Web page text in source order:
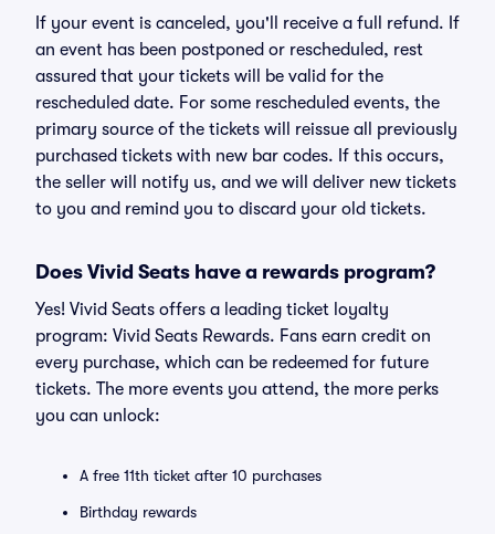
If your event is canceled, you'll receive a full refund. If
an event has been postponed or rescheduled, rest
assured that your tickets will be valid for the
rescheduled date. For some rescheduled events, the
primary source of the tickets will reissue all previously
purchased tickets with new bar codes. If this occurs,
the seller will notify us, and we will deliver new tickets
to you and remind you to discard your old tickets.
Does Vivid Seats have a rewards program?
Yes! Vivid Seats offers a leading ticket loyalty
program: Vivid Seats Rewards. Fans earn credit on
every purchase, which can be redeemed for future
tickets. The more events you attend, the more perks
you can unlock:
A free 11th ticket after 10 purchases
Birthday rewards